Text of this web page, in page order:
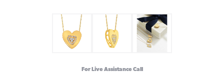
For Live Assistance Call